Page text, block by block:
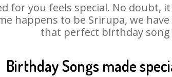
for you feels special. No doubt,
happens to be Srirupa, we
that perfect birthday
Birthday Songs made